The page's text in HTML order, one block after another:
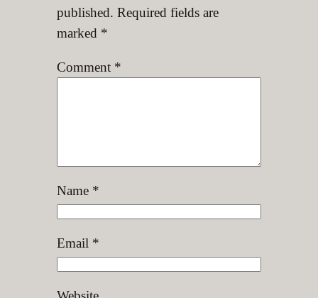
published. Required fields are
marked *
Comment *
Name *
Email *